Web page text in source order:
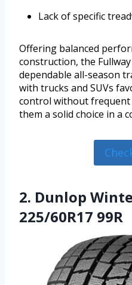
Lack of specific
Offering balanced
construction, the
dependable all-season
with trucks and SUVs
control without frequent
them a solid choice in a
2. Dunlop
225/60R17 99R